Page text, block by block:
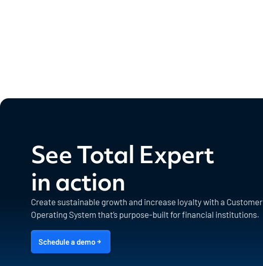
See Total Expert
in action
Create sustainable growth and increase loyalty with a Customer
Operating System that’s purpose-built for financial institutions.
Schedule a demo